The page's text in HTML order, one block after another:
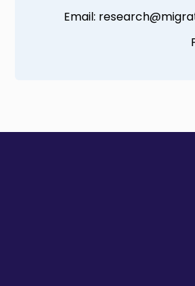
Email: